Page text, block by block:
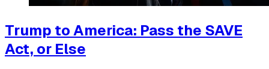
Trump to America: Pass the SAVE
Act, or Else